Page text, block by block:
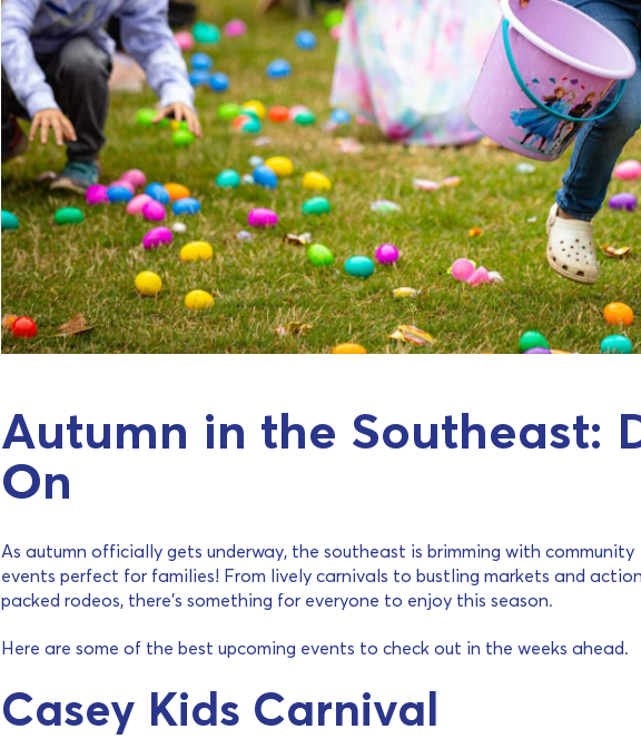
Autumn in the Southeast:
On
As autumn officially gets underway, the southeast is brimming with community
events perfect for families! From lively carnivals to bustling markets and
packed rodeos, there’s something for everyone to enjoy this season.
Here are some of the best upcoming events to check out in the weeks ahead.
Casey Kids Carnival